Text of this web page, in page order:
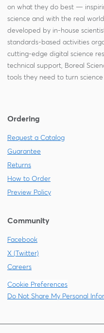
on what they do best —
science and with the real
developed by in-house
standards-based activities
cutting-edge digital science
technical support, Boreal
tools they need to turn
Ordering
Request a Catalog
Guarantee
Returns
How to Order
Preview Policy
Community
Facebook
X (Twitter)
Careers
Cookie Preferences
Do Not Share My Personal